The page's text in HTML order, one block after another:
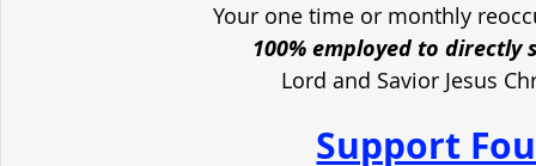
Your one time or monthly
100% employed to directly
Lord and Savior Jesus
Support